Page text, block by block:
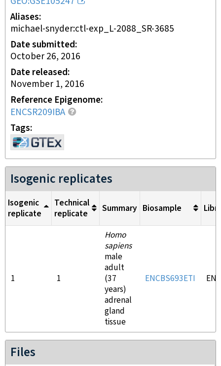
Aliases
michael-snyder:ctl-exp_L-2088_SR-3685
Date submitted
October 26, 2016
Date released
November 1, 2016
Reference Epigenome
ENCSR209IBA
Tags
Isogenic replicates
Isogenic
replicate
Technical
replicate
Summary Biosample
1 1
Homo
sapiens
male
adult
(37
years)
adrenal
gland
tissue
ENCBS693ETI
Files